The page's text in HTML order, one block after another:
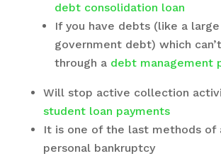
debt consolidation loan
If you have debts (like a large
government debt) which
through a debt management
Will stop active collection
student loan payments
It is one of the last methods of
personal bankruptcy